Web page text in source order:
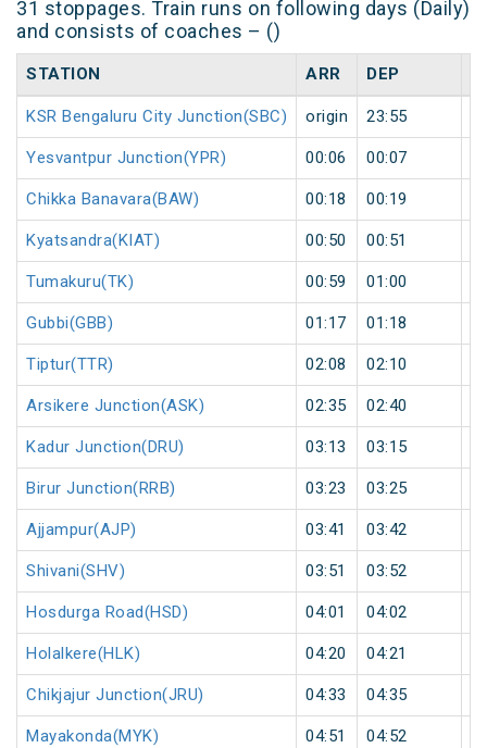
31 stoppages. Train runs on following days (Daily)
and consists of coaches – ()
STATION ARR DEP
KSR Bengaluru City Junction(SBC) origin 23:55
Yesvantpur Junction(YPR) 00:06 00:07
Chikka Banavara(BAW) 00:18 00:19
Kyatsandra(KIAT) 00:50 00:51
Tumakuru(TK) 00:59 01:00
Gubbi(GBB) 01:17 01:18
Tiptur(TTR) 02:08 02:10
Arsikere Junction(ASK) 02:35 02:40
Kadur Junction(DRU) 03:13 03:15
Birur Junction(RRB) 03:23 03:25
Ajjampur(AJP) 03:41 03:42
Shivani(SHV) 03:51 03:52
Hosdurga Road(HSD) 04:01 04:02
Holalkere(HLK) 04:20 04:21
Chikjajur Junction(JRU) 04:33 04:35
Mayakonda(MYK) 04:51 04:52